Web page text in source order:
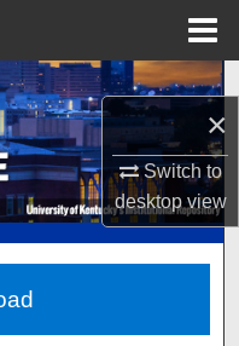
×
Switch to
desktopview
Network™